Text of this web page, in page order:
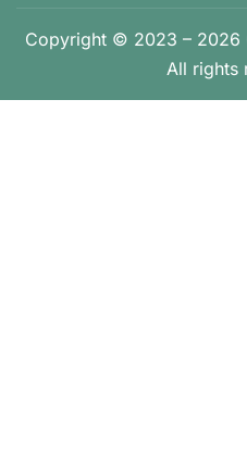
Copyright © 2023 – 2026
All rights